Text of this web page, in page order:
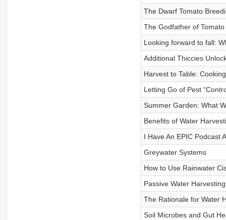
The Dwarf Tomato
The Godfather of
Looking forward to fall:
Additional Thiccies
Harvest to Table:
Letting Go of Pest
Summer Garden: What
Benefits of Water
I Have An EPIC Podcast
Greywater Systems
How to Use Rainwater
Passive Water Harvesting
The Rationale for Water
Soil Microbes and Gut